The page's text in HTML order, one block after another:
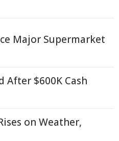
Major Supermarket
After $600K Cash
on Weather,